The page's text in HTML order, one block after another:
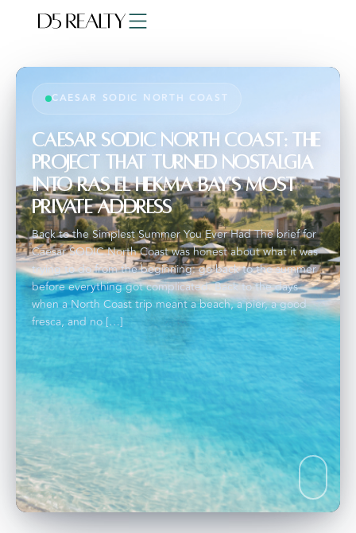
CAESAR SODIC NORTH COAST
Caesar SODIC North Coast: The
Project That Turned Nostalgia
Into Ras El Hekma Bay's Most
Private Address
Back to the Simplest Summer You Ever Had The brief for
Caesar SODIC North Coast was honest about what it was
trying to do from the beginning: go back to the summer
before everything got complicated. Back to the days
when a North Coast trip meant a beach, a pier, a good
fresca, and no […]